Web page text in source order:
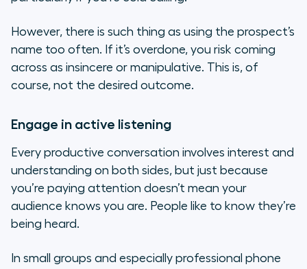
However, there is such thing as using the prospect’s
name too often. If it’s overdone, you risk coming
across as insincere or manipulative. This is, of
course, not the desired outcome.
Engage in active listening
Every productive conversation involves interest and
understanding on both sides, but just because
you’re paying attention doesn’t mean your
audience knows you are. People like to know they’re
being heard.
In small groups and especially professional phone